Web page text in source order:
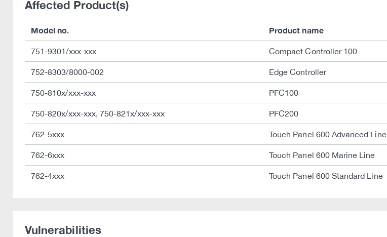
Affected Product(s)
Model no. Product name
751-9301/xxx-xxx Compact Controller 100
752-8303/8000-002 Edge Controller
750-810x/xxx-xxx PFC100
750-820x/xxx-xxx, 750-821x/xxx-xxx PFC200
762-5xxx Touch Panel 600 Advanced Line
762-6xxx Touch Panel 600 Marine Line
762-4xxx Touch Panel 600 Standard Line
Vulnerabilities